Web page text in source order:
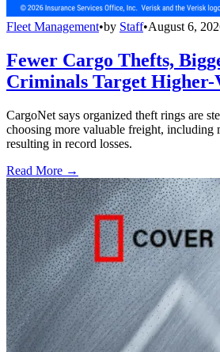
Fleet Management•by Staff•August 6,
Fewer Cargo Thefts,
Criminals Target Higher-
CargoNet says organized theft rings are
choosing more valuable freight, including
resulting in record losses.
Read More →